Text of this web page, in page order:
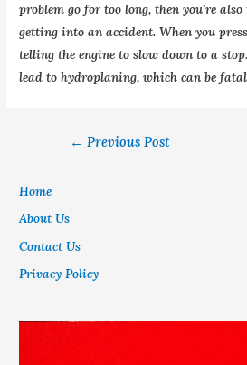
problem go for too long, then you’re
getting into an accident. When you
telling the engine to slow down to a
lead to hydroplaning, which can be
← Previous Post
Home
About Us
Contact Us
Privacy Policy